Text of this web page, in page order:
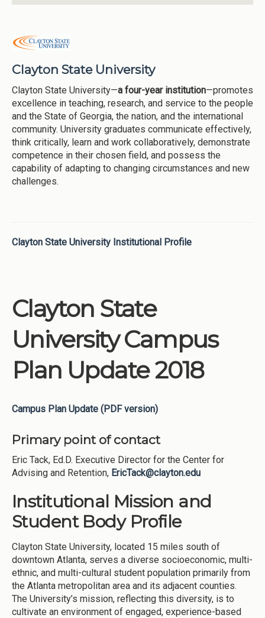
Clayton State University
Clayton State University—a four-year institution—promotes
excellence in teaching, research, and service to the people
and the State of Georgia, the nation, and the international
community. University graduates communicate effectively,
think critically, learn and work collaboratively, demonstrate
competence in their chosen field, and possess the
capability of adapting to changing circumstances and new
challenges.
Clayton State University Institutional Profile
Clayton State
University Campus
Plan Update 2018
Campus Plan Update (PDF version)
Primary point of contact
Eric Tack, Ed.D. Executive Director for the Center for
Advising and Retention, EricTack@clayton.edu
Institutional Mission and
Student Body Profile
Clayton State University, located 15 miles south of
downtown Atlanta, serves a diverse socioeconomic, multi-
ethnic, and multi-cultural student population primarily from
the Atlanta metropolitan area and its adjacent counties.
The University’s mission, reflecting this diversity, is to
cultivate an environment of engaged, experience-based